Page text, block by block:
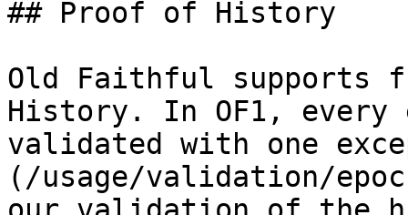
## Proof of History
Old Faithful
History. In OF1, every
validated with one
(/usage/validation/